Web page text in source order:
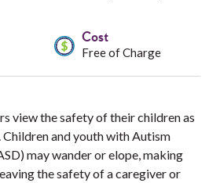
Cost
Free of Charge
view the safety of their children as
and youth with Autism
may wander or elope, making
the safety of a caregiver or